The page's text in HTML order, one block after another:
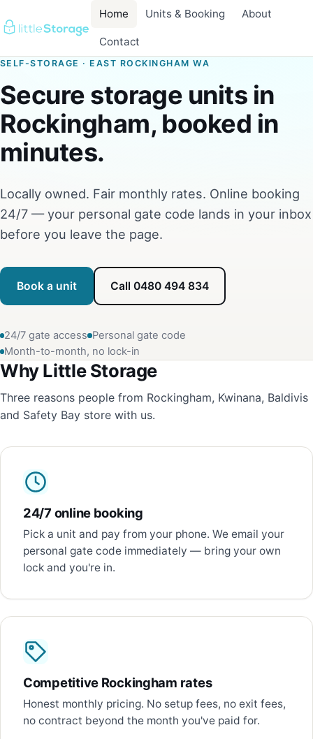
Home Units & Booking About
Contact
SELF-STORAGE · EAST ROCKINGHAM WA
Secure storage units in
Rockingham, booked in
minutes.
Locally owned. Fair monthly rates. Online booking
24/7 — your personal gate code lands in your inbox
before you leave the page.
Book a unit Call 0480 494 834
24/7 gate access Personal gate code
Month-to-month, no lock-in
Why Little Storage
Three reasons people from Rockingham, Kwinana, Baldivis
and Safety Bay store with us.
24/7 online booking
Pick a unit and pay from your phone. We email your
personal gate code immediately — bring your own
lock and you're in.
Competitive Rockingham rates
Honest monthly pricing. No setup fees, no exit fees,
no contract beyond the month you've paid for.